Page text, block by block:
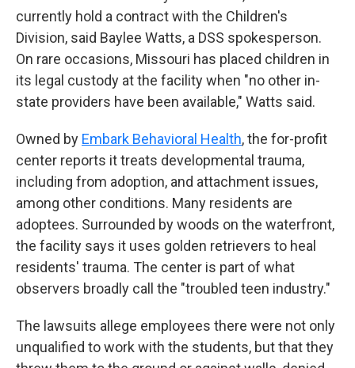
currently hold a contract with the Children's
Division, said Baylee Watts, a DSS spokesperson.
On rare occasions, Missouri has placed children in
its legal custody at the facility when "no other in-
state providers have been available," Watts said.
Owned by Embark Behavioral Health, the for-profit
center reports it treats developmental trauma,
including from adoption, and attachment issues,
among other conditions. Many residents are
adoptees. Surrounded by woods on the waterfront,
the facility says it uses golden retrievers to heal
residents' trauma. The center is part of what
observers broadly call the "troubled teen industry."
The lawsuits allege employees there were not only
unqualified to work with the students, but that they